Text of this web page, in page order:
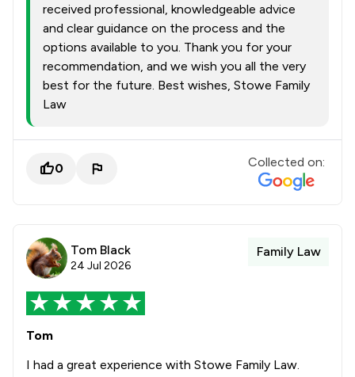
received professional, knowledgeable advice
and clear guidance on the process and the
options available to you. Thank you for your
recommendation, and we wish you all the very
best for the future. Best wishes, Stowe Family
Law
0 Collected on:
Tom Black
24 Jul 2026
Family Law
Tom
I had a great experience with Stowe Family Law.